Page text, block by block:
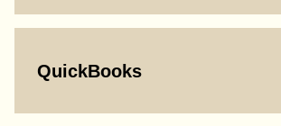
QuickBooks